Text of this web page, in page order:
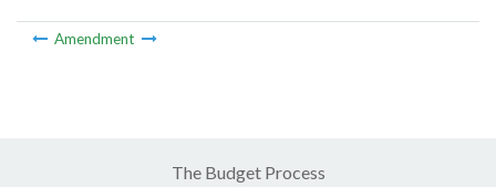
Amendment
The Budget Process